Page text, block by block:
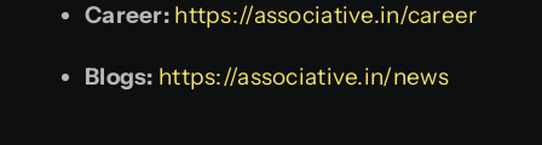
Career: https://associative.in/career
Blogs: https://associative.in/news